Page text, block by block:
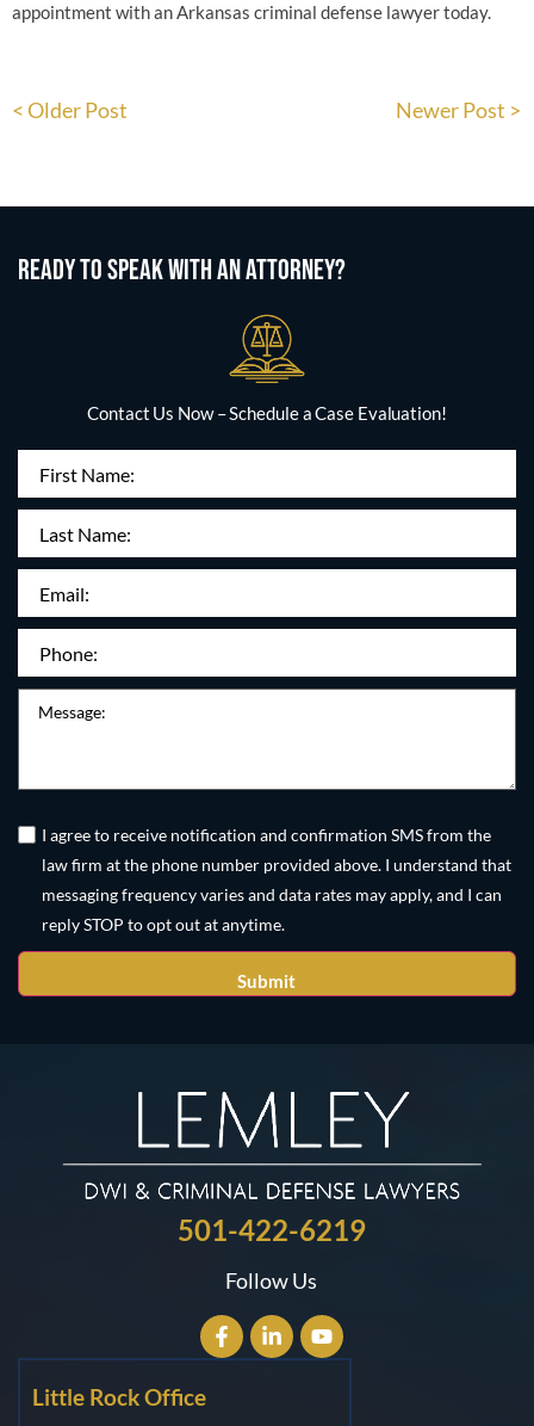
appointment with an Arkansas criminal defense lawyer today.
< Older Post Newer Post >
READY TO SPEAK WITH AN ATTORNEY?
Contact Us Now – Schedule a Case Evaluation!
First
Name(Required)
Last
Name:
Email
(Required)
Phone
Message
Untitled
I agree to receive notification and confirmation SMS from the
law firm at the phone number provided above. I understand that
messaging frequency varies and data rates may apply, and I can
reply STOP to opt out at anytime.
501-422-6219
Follow Us
Little Rock Office